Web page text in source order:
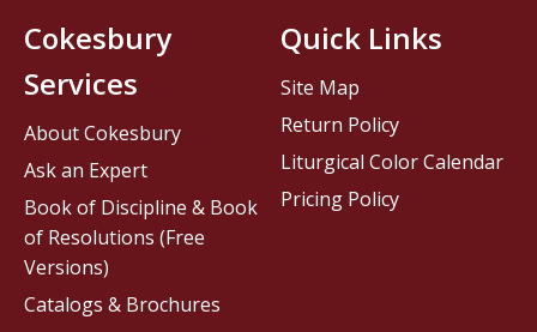
Cokesbury
Services
About Cokesbury
Ask an Expert
Book of Discipline & Book
of Resolutions (Free
Versions)
Catalogs & Brochures
Quick Links
Site Map
Return Policy
Liturgical Color Calendar
Pricing Policy